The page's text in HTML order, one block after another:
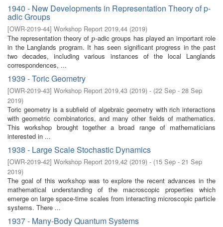
1940 - New Developments in Representation Theory of p-
adic Groups
[OWR-2019-44] Workshop Report 2019,44 (2019)
The representation theory ofp
p-adic groups has played an important role
in the Langlands program. It has seen significant progress in the past
two decades, including various instances of the local Langlands
correspondences, ...
1939 - Toric Geometry
[OWR-2019-43] Workshop Report 2019,43 (2019) - (22 Sep - 28 Sep
2019)
Toric geometry is a subfield of algebraic geometry with rich interactions
with geometric combinatorics, and many other fields of mathematics.
This workshop brought together a broad range of mathematicians
interested in ...
1938 - Large Scale Stochastic Dynamics
[OWR-2019-42] Workshop Report 2019,42 (2019) - (15 Sep - 21 Sep
2019)
The goal of this workshop was to explore the recent advances in the
mathematical understanding of the macroscopic properties which
emerge on large space-time scales from interacting microscopic particle
systems. There ...
1937 - Many-Body Quantum Systems